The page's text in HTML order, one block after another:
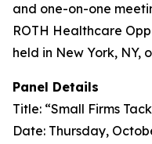
and one-on-one
ROTH Healthcare
held in New York, NY,
Panel Details
Title: “Small Firms
Date: Thursday,